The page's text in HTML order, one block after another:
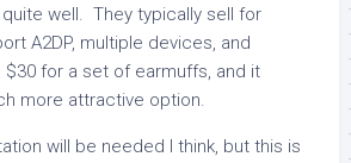
well. They typically sell for
A2DP, multiple devices, and
for a set of earmuffs, and it
more attractive option.
will be needed I think, but this is